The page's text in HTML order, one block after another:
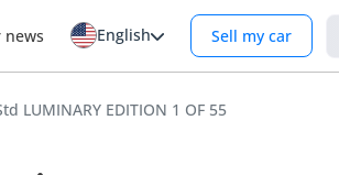
news English Sell my car
LUMINARY EDITION 1 OF 55